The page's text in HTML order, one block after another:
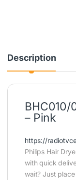
Description
BHC010/
– Pink
https://
Philips Hair
with quick
wait? Just